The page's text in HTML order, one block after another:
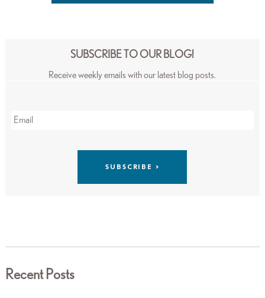
SUBSCRIBE TO OUR BLOG!
Receive weekly emails with our latest blog posts.
Recent Posts